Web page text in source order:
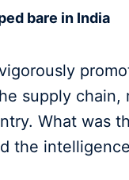
bare in India
supply
What was
the